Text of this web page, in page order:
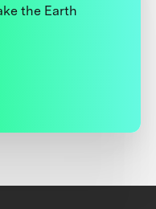
the Earth